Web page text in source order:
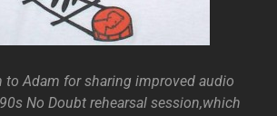
to Adam for sharing improved audio
No Doubt rehearsal session,which